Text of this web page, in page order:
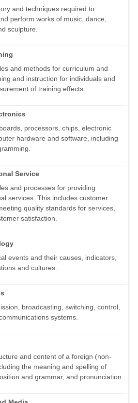
and techniques required to
perform works of music, dance,
sculpture.
and methods for curriculum and
and instruction for individuals and
of training effects.
processors, chips, electronic
hardware and software, including
Service
and processes for providing
services. This includes customer
quality standards for services,
satisfaction.
events and their causes, indicators,
and cultures.
broadcasting, switching, control,
systems.
and content of a foreign (non-
the meaning and spelling of
and grammar, and pronunciation.